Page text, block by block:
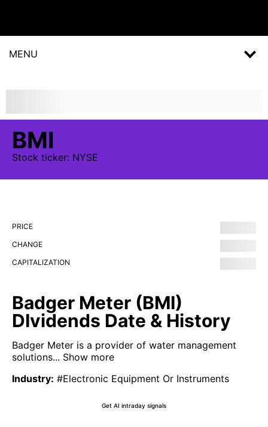
MENU
BMI
Stock ticker: NYSE
PRICE
CHANGE
CAPITALIZATION
Badger Meter (BMI)
DIvidends Date & History
Badger Meter is a provider of water management
solutions... Show more
Industry: #Electronic Equipment Or Instruments
Get AI intraday signals